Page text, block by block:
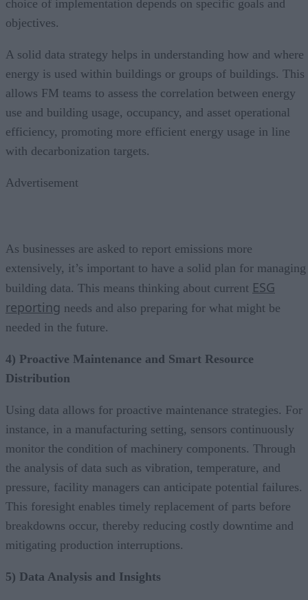
choice of implementation depends on specific goals and
objectives.
A solid data strategy helps in understanding how and where
energy is used within buildings or groups of buildings. This
allows FM teams to assess the correlation between energy
use and building usage, occupancy, and asset operational
efficiency, promoting more efficient energy usage in line
with decarbonization targets.
Advertisement
As businesses are asked to report emissions more
extensively, it’s important to have a solid plan for managing
building data. This means thinking about current ESG
reporting needs and also preparing for what might be
needed in the future.
4) Proactive Maintenance and Smart Resource
Distribution
Using data allows for proactive maintenance strategies. For
instance, in a manufacturing setting, sensors continuously
monitor the condition of machinery components. Through
the analysis of data such as vibration, temperature, and
pressure, facility managers can anticipate potential failures.
This foresight enables timely replacement of parts before
breakdowns occur, thereby reducing costly downtime and
mitigating production interruptions.
5) Data Analysis and Insights